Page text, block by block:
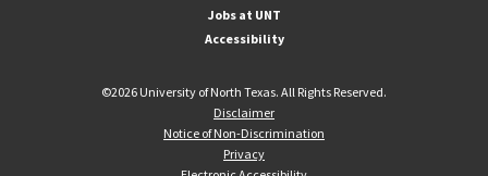
Jobs at UNT
Accessibility
©2026 University of North Texas. All Rights Reserved.
Disclaimer
Notice of Non-Discrimination
Privacy